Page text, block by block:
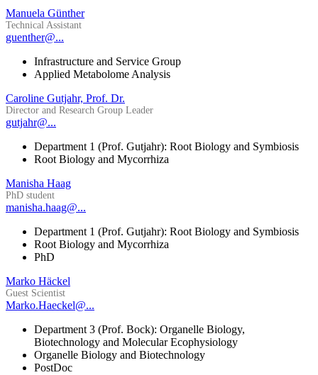
Manuela Günther
Technical Assistant
guenther@...
Infrastructure and Service Group
Applied Metabolome Analysis
Caroline Gutjahr, Prof. Dr.
Director and Research Group Leader
gutjahr@...
Department 1 (Prof. Gutjahr): Root Biology and Symbiosis
Root Biology and Mycorrhiza
Manisha Haag
PhD student
manisha.haag@...
Department 1 (Prof. Gutjahr): Root Biology and Symbiosis
Root Biology and Mycorrhiza
PhD
Marko Häckel
Guest Scientist
Marko.Haeckel@...
Department 3 (Prof. Bock): Organelle Biology,
Biotechnology and Molecular Ecophysiology
Organelle Biology and Biotechnology
PostDoc